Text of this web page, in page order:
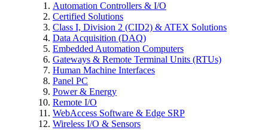
Automation Controllers & I/O
Certified Solutions
Class I, Division 2 (CID2) & ATEX Solutions
Data Acquisition (DAQ)
Embedded Automation Computers
Gateways & Remote Terminal Units (RTUs)
Human Machine Interfaces
Panel PC
Power & Energy
Remote I/O
WebAccess Software & Edge SRP
Wireless I/O & Sensors